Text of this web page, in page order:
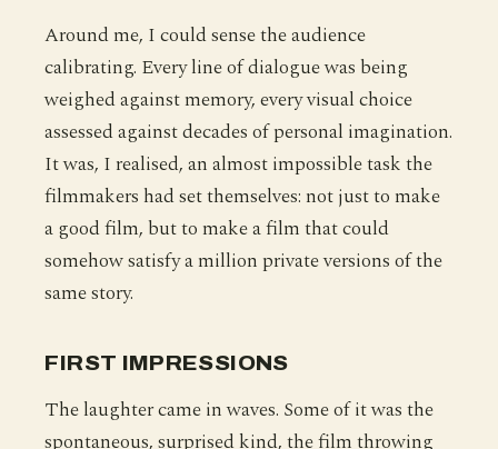
Around me, I could sense the audience
calibrating. Every line of dialogue was being
weighed against memory, every visual choice
assessed against decades of personal imagination.
It was, I realised, an almost impossible task the
filmmakers had set themselves: not just to make
a good film, but to make a film that could
somehow satisfy a million private versions of the
same story.
FIRST IMPRESSIONS
The laughter came in waves. Some of it was the
spontaneous, surprised kind, the film throwing